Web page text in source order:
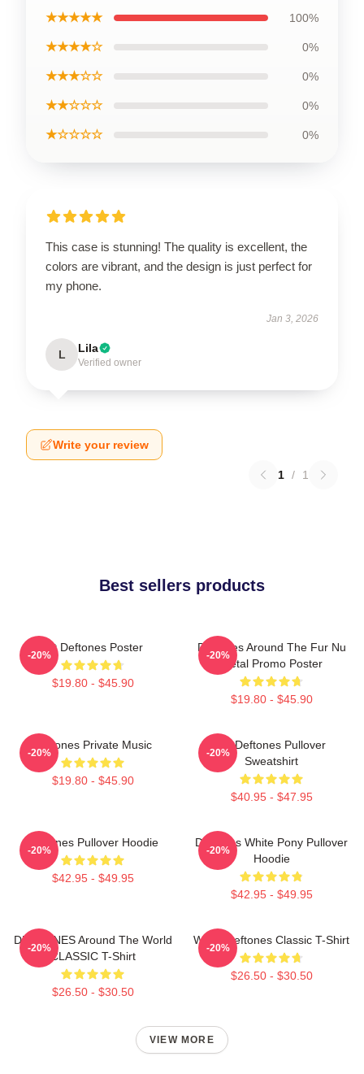
★★★★★ 100%
★★★★☆ 0%
★★★☆☆ 0%
★★☆☆☆ 0%
★☆☆☆☆ 0%
This case is stunning! The quality is excellent, the
colors are vibrant, and the design is just perfect for
my phone.
Jan 3, 2026
L Lila
Verified owner
Write your review
1 / 1
Best sellers products
Art Deftones Poster
$19.80 - $45.90
-20%
Deftones Around The Fur Nu
Metal Promo Poster
$19.80 - $45.90
-20%
Deftones Private Music
$19.80 - $45.90
-20%
Art Deftones Pullover
Sweatshirt
$40.95 - $47.95
-20%
Deftones Pullover Hoodie
$42.95 - $49.95
-20%
Deftones White Pony Pullover
Hoodie
$42.95 - $49.95
-20%
DEFTONES Around The World
CLASSIC T-Shirt
$26.50 - $30.50
-20%
White Deftones Classic T-Shirt
$26.50 - $30.50
-20%
VIEW MORE